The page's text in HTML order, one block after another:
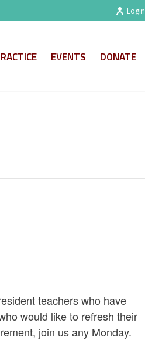
Login
EVENTS DONATE
teachers who have
would like to refresh their
join us any Monday.